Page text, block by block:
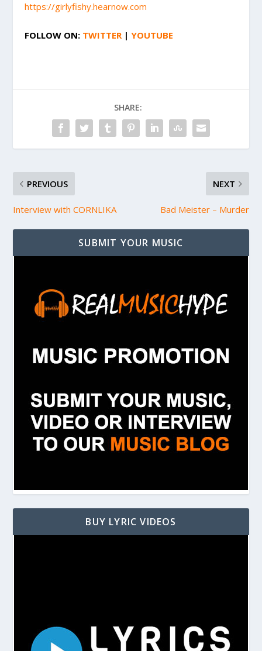
https://girlyfishy.hearnow.com
FOLLOW ON: TWITTER|YOUTUBE
SHARE:
PREVIOUS
Interview with CORNLIKA
NEXT
Bad Meister – Murder
SUBMIT YOUR MUSIC
BUY LYRIC VIDEOS